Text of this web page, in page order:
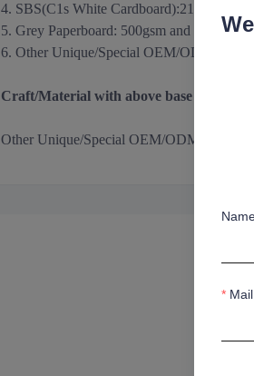
4. SBS(C1s White Cardboard):210gsm
5. Grey Paperboard: 500gsm and above
6. Other Unique/Special OEM/ODM
Craft/Material with above base paper/
Other Unique/Special OEM/ODM
Mail